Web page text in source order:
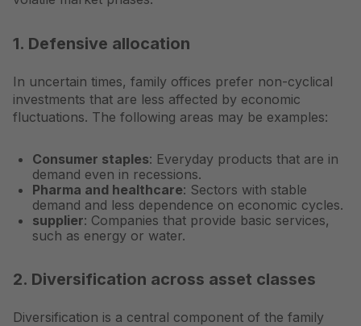
1. Defensive allocation
In uncertain times, family offices prefer non-cyclical
investments that are less affected by economic
fluctuations. The following areas may be examples:
Consumer staples: Everyday products that are in
demand even in recessions.
Pharma and healthcare: Sectors with stable
demand and less dependence on economic cycles.
supplier: Companies that provide basic services,
such as energy or water.
2. Diversification across asset classes
Diversification is a central component of the family